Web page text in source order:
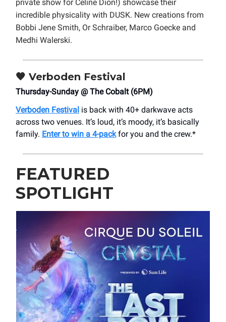
private show for Celine Dion!) showcase their
incredible physicality with DUSK. New creations from
Bobbi Jene Smith, Or Schraiber, Marco Goecke and
Medhi Walerski.
🖤 Verboden Festival
Thursday-Sunday @ The Cobalt (6PM)
Verboden Festival is back with 40+ darkwave acts
across two venues. It’s loud, it’s moody, it’s basically
family. Enter to win a 4-packfor you and the crew.*
FEATURED
SPOTLIGHT